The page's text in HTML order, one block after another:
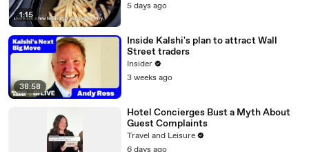
1:15
5 days ago
38:58
Inside Kalshi's plan to attract Wall
Street traders
Insider
3 weeks ago
Hotel Concierges Bust a Myth About
Guest Complaints
Travel and Leisure